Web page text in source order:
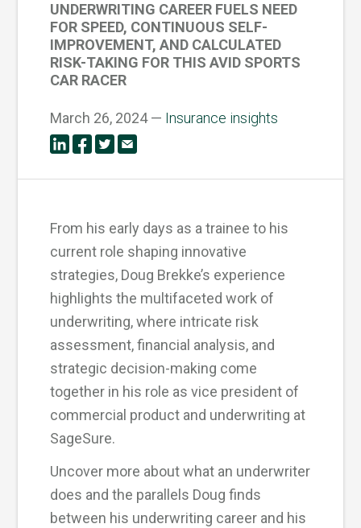
UNDERWRITING CAREER FUELS NEED
FOR SPEED, CONTINUOUS SELF-
IMPROVEMENT, AND CALCULATED
RISK-TAKING FOR THIS AVID SPORTS
CAR RACER
March 26, 2024 — Insurance insights
From his early days as a trainee to his
current role shaping innovative
strategies, Doug Brekke’s experience
highlights the multifaceted work of
underwriting, where intricate risk
assessment, financial analysis, and
strategic decision-making come
together in his role as vice president of
commercial product and underwriting at
SageSure.
Uncover more about what an underwriter
does and the parallels Doug finds
between his underwriting career and his